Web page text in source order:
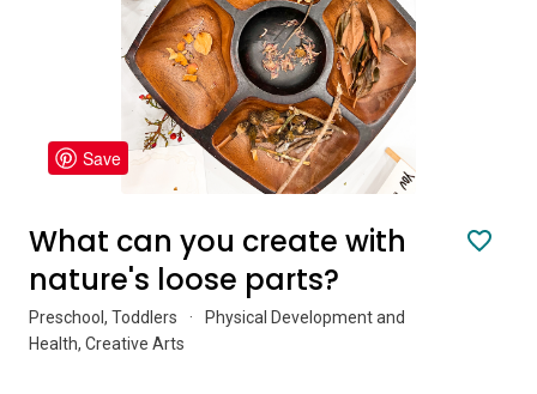
Save
What can you create with
nature's loose parts?
Preschool, Toddlers ·
Physical Development and
Health, Creative Arts